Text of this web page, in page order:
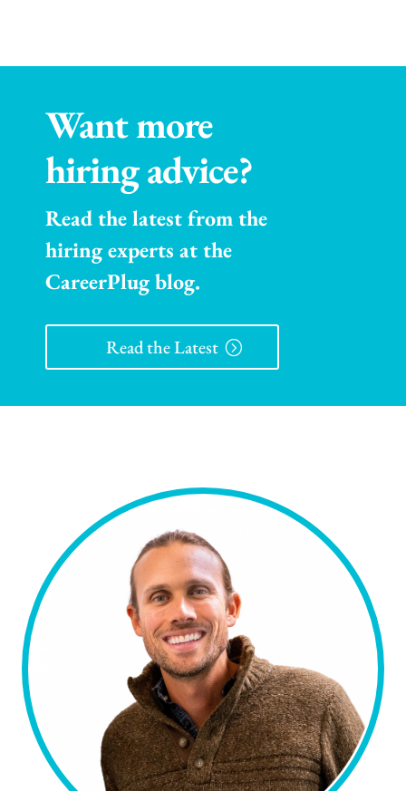
Want more
hiring advice?
Read the latest from the
hiring experts at the
CareerPlug blog.
Read the Latest